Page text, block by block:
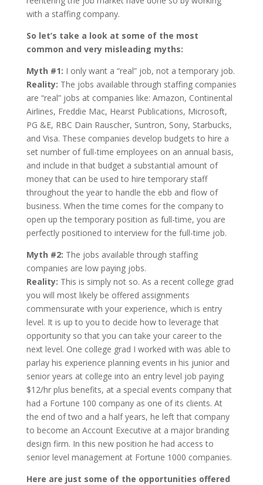
with a staffing company.
So let’s take a look at some of the most
common and very misleading myths:
Myth #1: I only want a “real” job, not a temporary job.
Reality: The jobs available through staffing companies
are “real” jobs at companies like: Amazon, Continental
Airlines, Freddie Mac, Hearst Publications, Microsoft,
PG &E, RBC Dain Rauscher, Suntron, Sony, Starbucks,
and Visa. These companies develop budgets to hire a
set number of full-time employees on an annual basis,
and include in that budget a substantial amount of
money that can be used to hire temporary staff
throughout the year to handle the ebb and flow of
business. When the time comes for the company to
open up the temporary position as full-time, you are
perfectly positioned to interview for the full-time job.
Myth #2: The jobs available through staffing
companies are low paying jobs.
Reality: This is simply not so. As a recent college grad
you will most likely be offered assignments
commensurate with your experience, which is entry
level. It is up to you to decide how to leverage that
opportunity so that you can take your career to the
next level. One college grad I worked with was able to
parlay his experience planning events in his junior and
senior years at college into an entry level job paying
$12/hr plus benefits, at a special events company that
had a Fortune 100 company as one of its clients. At
the end of two and a half years, he left that company
to become an Account Executive at a major branding
design firm. In this new position he had access to
senior level management at Fortune 1000 companies.
Here are just some of the opportunities offered